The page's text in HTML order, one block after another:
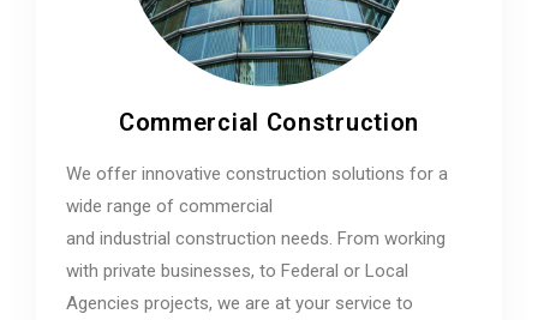
Commercial Construction
We offer innovative construction solutions for a
wide range of commercial
and industrial construction needs. From working
with private businesses, to Federal or Local
Agencies projects, we are at your service to